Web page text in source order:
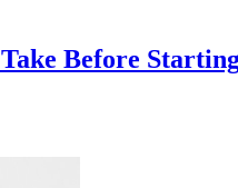
Before